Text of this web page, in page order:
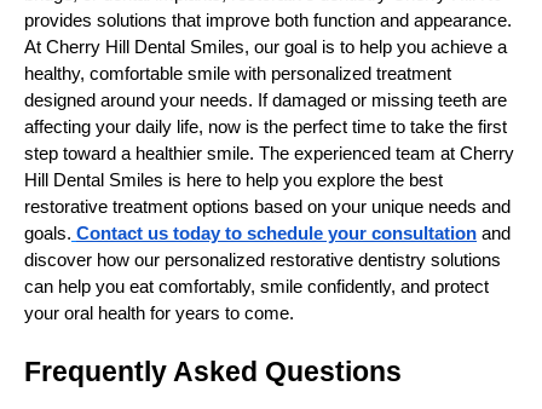
provides solutions that improve both function and appearance.
At Cherry Hill Dental Smiles, our goal is to help you achieve a
healthy, comfortable smile with personalized treatment
designed around your needs. If damaged or missing teeth are
affecting your daily life, now is the perfect time to take the first
step toward a healthier smile. The experienced team at Cherry
Hill Dental Smiles is here to help you explore the best
restorative treatment options based on your unique needs and
goals. Contact us today to schedule your consultation and
discover how our personalized restorative dentistry solutions
can help you eat comfortably, smile confidently, and protect
your oral health for years to come.
Frequently Asked Questions